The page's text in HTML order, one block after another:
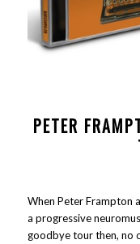
PETER
When Peter Frampton
a progressive
goodbye tour then, no